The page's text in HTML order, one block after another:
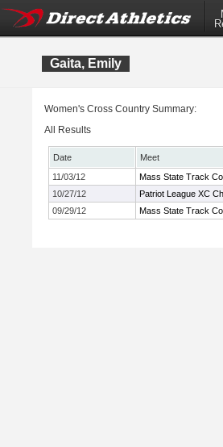
Gaita, Emily
Women's Cross Country Summary:
All Results
Date
Meet
11/03/12
Mass State Track
10/27/12
Patriot League XC
09/29/12
Mass State Track